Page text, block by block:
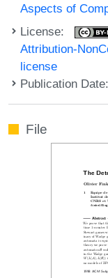
Aspects of
License:
Attribution-
license
Publication
File